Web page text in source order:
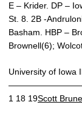
E – Krider. DP –
St. 8. 2B -
Basham. HBP –
Brownell(6);
University of Iowa
1 18 19Scott Brune